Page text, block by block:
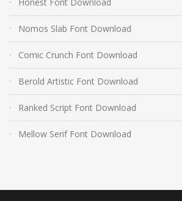
Nomos Slab Font Download
Comic Crunch Font Download
Berold Artistic Font Download
Ranked Script Font Download
Mellow Serif Font Download